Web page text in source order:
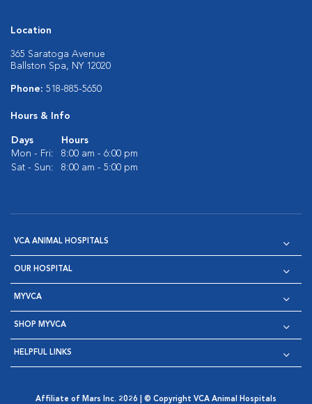
Location
365 Saratoga Avenue
Ballston Spa, NY 12020
Phone: 518-885-5650
Hours & Info
Days
Hours
Mon - Fri:
8:00 am - 6:00 pm
Sat - Sun:
8:00 am - 5:00 pm
VCA ANIMAL HOSPITALS
OUR HOSPITAL
MYVCA
SHOP MYVCA
HELPFUL LINKS
Affiliate of Mars Inc. 2026 | © Copyright VCA Animal Hospitals